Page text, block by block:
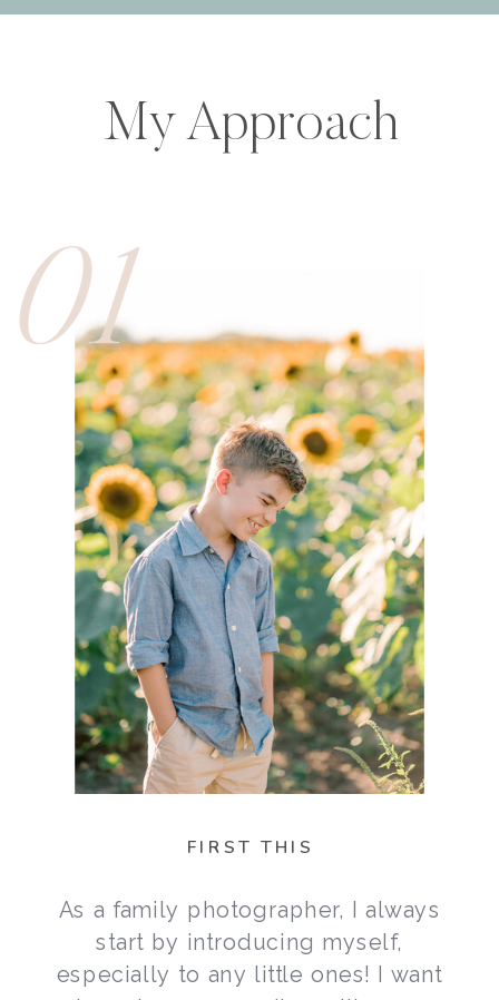
My Approach
FIRST THIS
As a family photographer, I always
start by introducing myself,
especially to any little ones! I want
01